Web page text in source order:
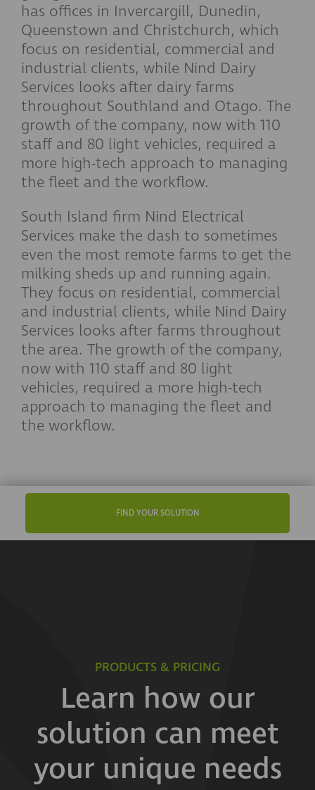
has offices in Invercargill, Dunedin,
Queenstown and Christchurch, which
focus on residential, commercial and
industrial clients, while Nind Dairy
Services looks after dairy farms
throughout Southland and Otago. The
growth of the company, now with 110
staff and 80 light vehicles, required a
more high-tech approach to managing
the fleet and the workflow.
South Island firm Nind Electrical
Services make the dash to sometimes
even the most remote farms to get the
milking sheds up and running again.
They focus on residential, commercial
and industrial clients, while Nind Dairy
Services looks after farms throughout
the area. The growth of the company,
now with 110 staff and 80 light
vehicles, required a more high-tech
approach to managing the fleet and
the workflow.
FIND YOUR SOLUTION
PRODUCTS & PRICING
Learn how our
solution can meet
your unique needs